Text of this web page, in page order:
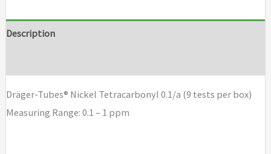
0.1/a
box)
quantity
Description
Dräger-Tubes® Nickel Tetracarbonyl 0.1/a (9 tests per box)
Measuring Range: 0.1 – 1 ppm